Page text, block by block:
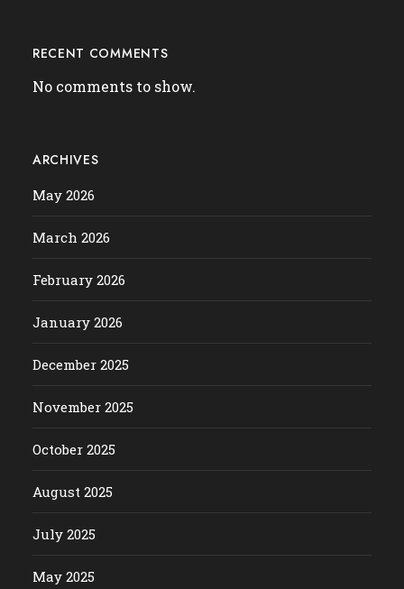
RECENT COMMENTS
No comments to show.
ARCHIVES
May 2026
March 2026
February 2026
January 2026
December 2025
November 2025
October 2025
August 2025
July 2025
May 2025